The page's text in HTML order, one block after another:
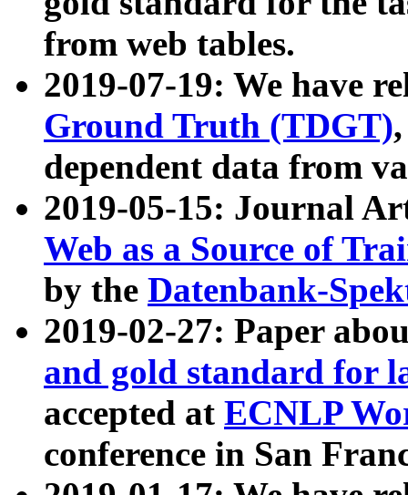
from web tables.
2019-07-19: We have
Ground Truth (TDGT)
dependent data from
2019-05-15: Journal
Web as a Source of
by the Datenbank-
2019-02-27: Paper
and gold standard for
accepted at ECNLP
conference in San